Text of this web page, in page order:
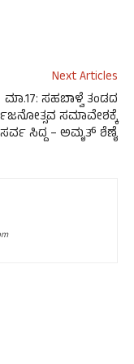
Next Articles
ಮಾ.17: ಸಹಬಾಳ್ವೆ ತಂಡದ
ಸಮಾವೇಶಕ್ಕೆ
ಸಿದ್ದ – ಅಮೃತ್ ಶೆಣೈ